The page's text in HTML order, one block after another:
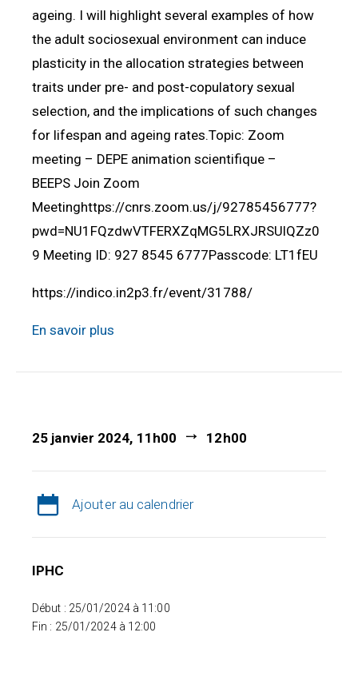
ageing. I will highlight several examples of how
the adult sociosexual environment can induce
plasticity in the allocation strategies between
traits under pre- and post-copulatory sexual
selection, and the implications of such changes
for lifespan and ageing rates.Topic: Zoom
meeting – DEPE animation scientifique –
BEEPS Join Zoom
Meetinghttps://cnrs.zoom.us/j/92785456777?
pwd=NU1FQzdwVTFERXZqMG5LRXJRSUlQZz0
9 Meeting ID: 927 8545 6777Passcode: LT1fEU
https://indico.in2p3.fr/event/31788/
En savoir plus
25 janvier 2024, 11h00 12h00
Ajouter au calendrier
IPHC
Début : 25/01/2024 à 11:00
Fin : 25/01/2024 à 12:00